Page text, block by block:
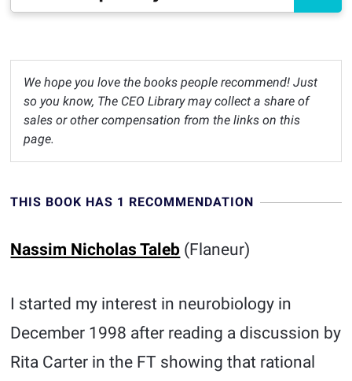
We hope you love the books people recommend! Just
so you know, The CEO Library may collect a share of
sales or other compensation from the links on this
page.
THIS BOOK HAS 1 RECOMMENDATION
Nassim Nicholas Taleb (Flaneur)
I started my interest in neurobiology in
December 1998 after reading a discussion by
Rita Carter in the FT showing that rational